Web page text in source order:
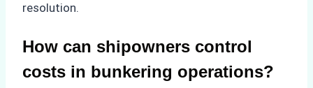
resolution.
How can shipowners control
costs in bunkering operations?